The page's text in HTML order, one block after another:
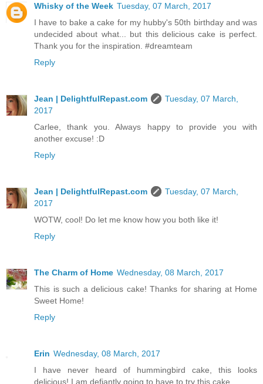
Whisky of the Week Tuesday, 07 March, 2017
I have to bake a cake for my hubby's 50th birthday and was
undecided about what... but this delicious cake is perfect.
Thank you for the inspiration. #dreamteam
Reply
Jean | DelightfulRepast.com
Tuesday, 07 March,
2017
Carlee, thank you. Always happy to provide you with
another excuse! :D
Reply
Jean | DelightfulRepast.com
Tuesday, 07 March,
2017
WOTW, cool! Do let me know how you both like it!
Reply
The Charm of Home Wednesday, 08 March, 2017
This is such a delicious cake! Thanks for sharing at Home
Sweet Home!
Reply
Erin Wednesday, 08 March, 2017
I have never heard of hummingbird cake, this looks
delicious! I am defiantly going to have to try this cake.